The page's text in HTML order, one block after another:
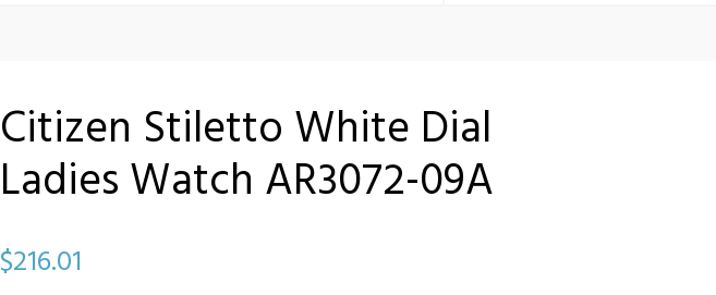
Citizen Stiletto White Dial
Ladies Watch AR3072-09A
$216.01